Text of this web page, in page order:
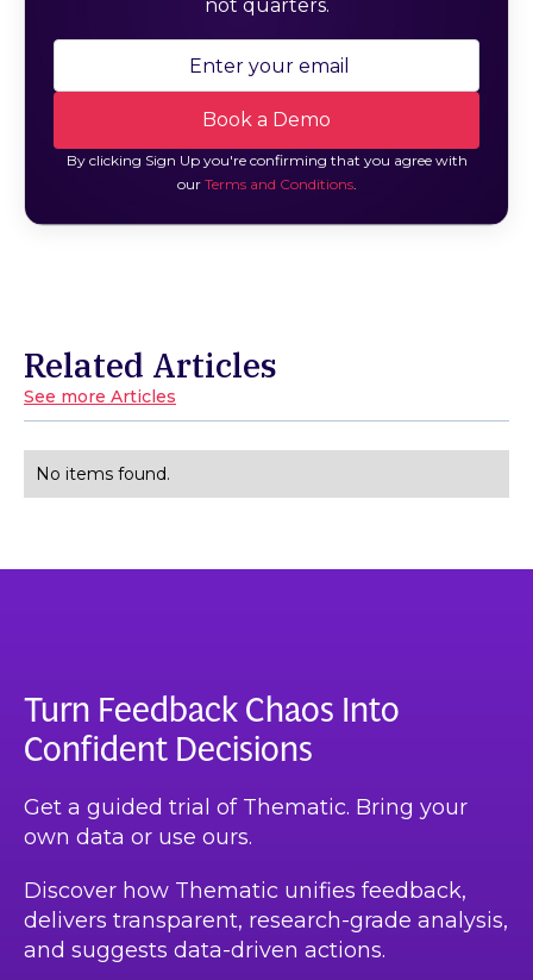
not quarters.
By clicking Sign Up you're confirming that you agree with
our Terms and Conditions.
Related Articles
See more Articles
No items found.
Turn Feedback Chaos Into
Confident Decisions
Get a guided trial of Thematic. Bring your
own data or use ours.
Discover how Thematic unifies feedback,
delivers transparent, research-grade analysis,
and suggests data-driven actions.